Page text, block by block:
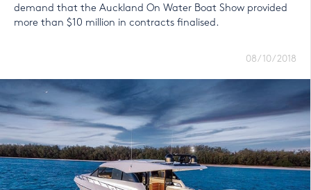
demand that the Auckland On Water Boat Show provided
more than $10 million in contracts finalised.
08/10/2018